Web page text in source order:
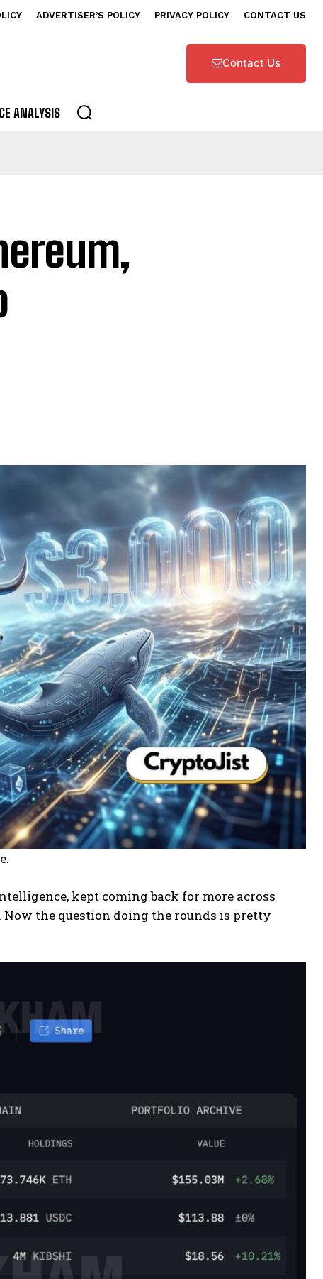
ADVERTISER’S POLICY PRIVACY POLICY CONTACT US
Contact Us
ANALYSIS
kept coming back for more across
the question doing the rounds is pretty